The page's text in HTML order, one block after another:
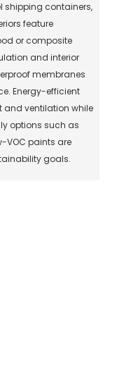
shipping containers,
feature
or composite
and interior
membranes
Energy-efficient
ventilation while
options such as
VOC paints are
goals.